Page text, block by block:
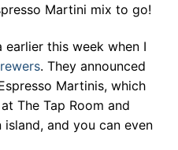
Martini mix to go!
earlier this week when I
. They announced
Martinis, which
The Tap Room and
and you can even